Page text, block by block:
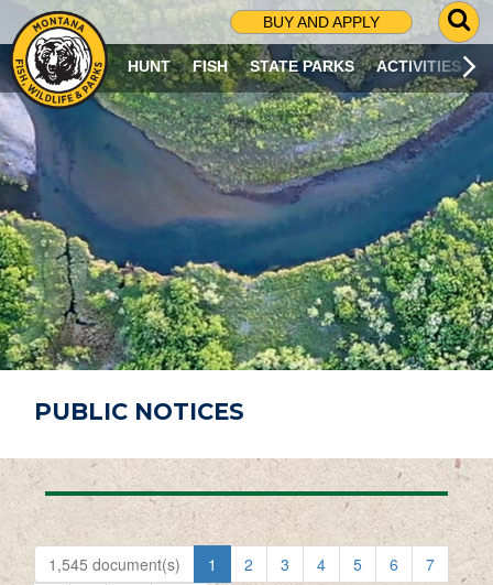
BUY AND APPLY
G
O
T
O
S
R
C
H
P
A
G
E
HUNT FISH STATE PARKS ACTIVITIES
PUBLIC NOTICES
1,545 document(s) 1 2 3 4 5 6
7